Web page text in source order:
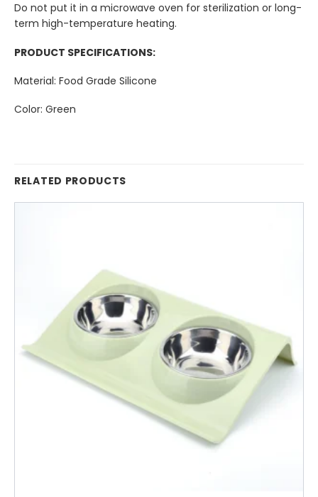
Do not put it in a microwave oven for sterilization or long-
term high-temperature heating.
PRODUCT SPECIFICATIONS:
Material: Food Grade Silicone
Color: Green
RELATED PRODUCTS